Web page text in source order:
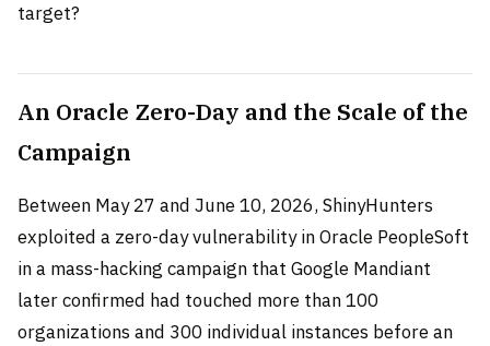
target?
An Oracle Zero-Day and the Scale of the
Campaign
Between May 27 and June 10, 2026, ShinyHunters
exploited a zero-day vulnerability in Oracle PeopleSoft
in a mass-hacking campaign that Google Mandiant
later confirmed had touched more than 100
organizations and 300 individual instances before an